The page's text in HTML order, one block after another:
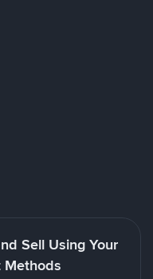
Sell Using Your
Methods